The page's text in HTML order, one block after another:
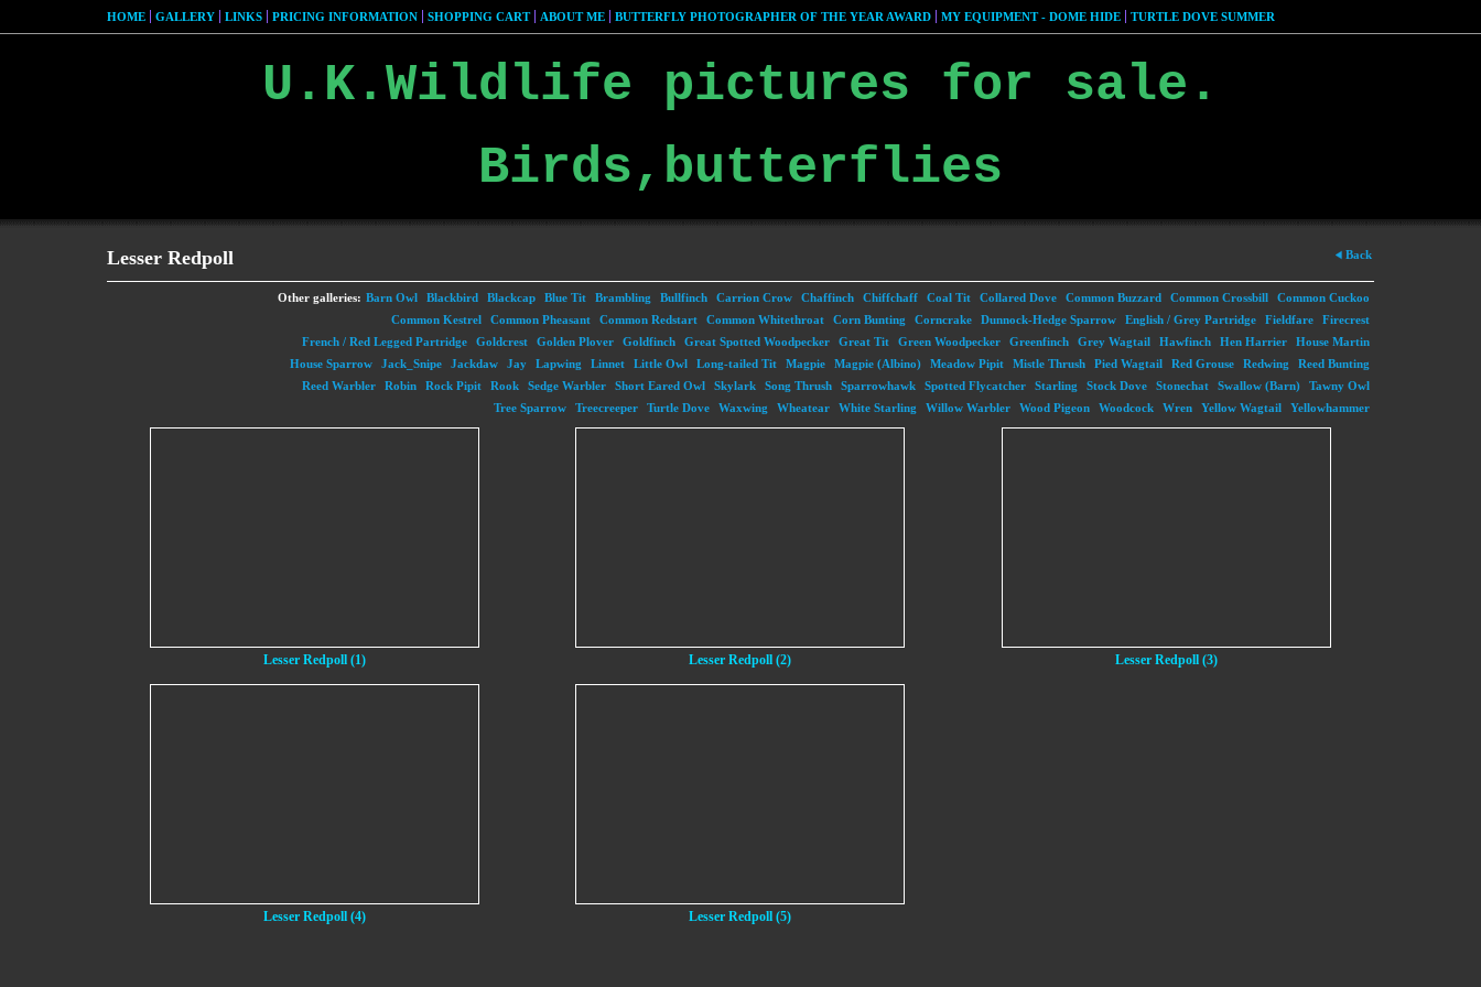
HOME GALLERY LINKS PRICING INFORMATION SHOPPING CART ABOUT ME BUTTERFLY PHOTOGRAPHER OF THE YEAR AWARD MY EQUIPMENT - DOME HIDE TURTLE DOVE SUMMER
U.K.Wildlife pictures for sale.
Birds,butterflies
Lesser Redpoll Back
Other galleries: Barn Owl Blackbird Blackcap Blue Tit Brambling Bullfinch Carrion Crow Chaffinch Chiffchaff Coal Tit Collared Dove Common Buzzard Common Crossbill
Common Cuckoo
Common Kestrel
Common Pheasant Common Redstart Common Whitethroat Corn Bunting Corncrake Dunnock-Hedge Sparrow English / Grey Partridge Fieldfare
Firecrest
French / Red Legged Partridge
Goldcrest Golden Plover Goldfinch Great Spotted Woodpecker Great Tit Green Woodpecker Greenfinch Grey Wagtail Hawfinch Hen Harrier
House Martin
House Sparrow
Jack_Snipe Jackdaw Jay Lapwing Linnet Little Owl Long-tailed Tit Magpie Magpie (Albino) Meadow Pipit Mistle Thrush Pied Wagtail Red Grouse Redwing
Reed Bunting
Reed Warbler
Robin Rock Pipit Rook Sedge Warbler Short Eared Owl Skylark Song Thrush Sparrowhawk Spotted Flycatcher Starling Stock Dove Stonechat Swallow (Barn)
Tawny Owl
Tree Sparrow
Treecreeper Turtle Dove Waxwing Wheatear White Starling Willow Warbler Wood Pigeon Woodcock Wren Yellow Wagtail Yellowhammer
Lesser Redpoll (1) Lesser Redpoll (2) Lesser Redpoll (3)
Lesser Redpoll (4) Lesser Redpoll (5)